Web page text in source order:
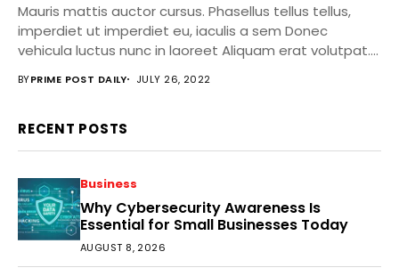
Mauris mattis auctor cursus. Phasellus tellus tellus,
imperdiet ut imperdiet eu, iaculis a sem Donec
vehicula luctus nunc in laoreet Aliquam erat volutpat....
BYPRIME POST DAILY JULY 26, 2022
RECENT POSTS
Business
Why Cybersecurity Awareness Is
Essential for Small Businesses Today
AUGUST 8, 2026